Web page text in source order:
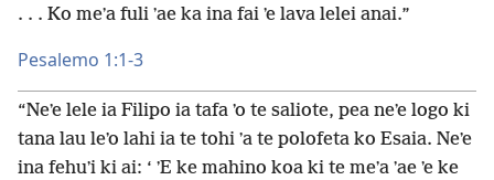
. . . Ko meʼa fuli ʼae ka ina fai ʼe lava lelei anai.”
Pesalemo 1:1-3
“Neʼe lele ia Filipo ia tafa ʼo te saliote, pea neʼe logo ki
tana lau leʼo lahi ia te tohi ʼa te polofeta ko Esaia. Neʼe
ina fehuʼi ki ai: ‘ ʼE ke mahino koa ki te meʼa ʼae ʼe ke